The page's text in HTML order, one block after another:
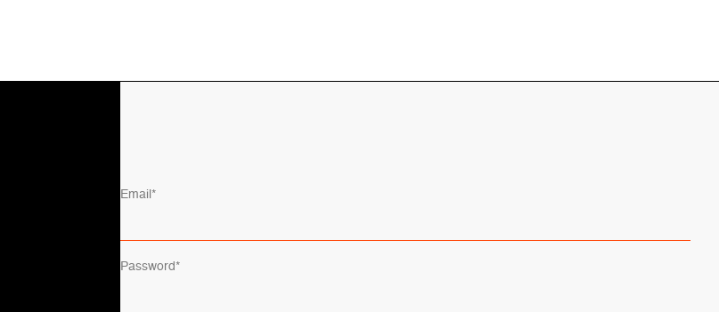
Email*
Password*